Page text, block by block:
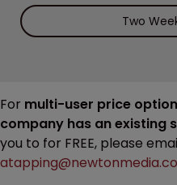
Two
For multi-user price
company has an existing
you to for FREE, please